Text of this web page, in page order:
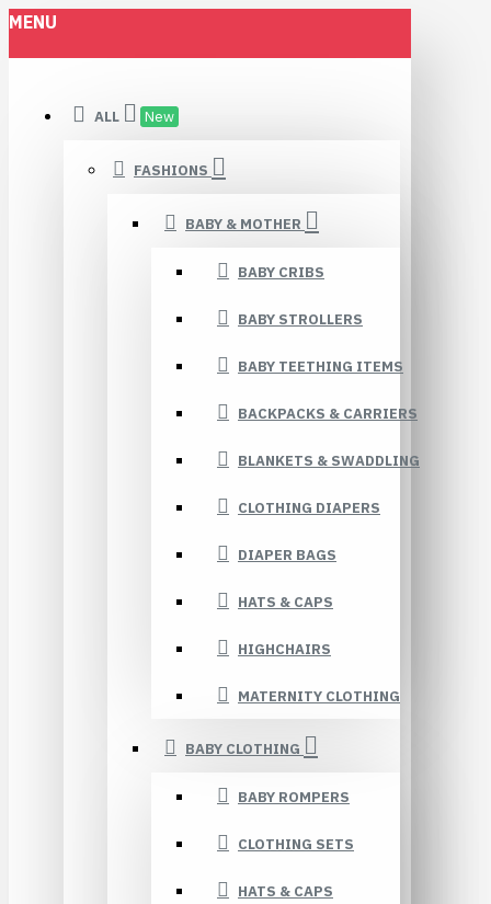
MENU
ALL New
FASHIONS
BABY & MOTHER
BABY CRIBS
BABY STROLLERS
BABY TEETHING ITEMS
BACKPACKS & CARRIERS
BLANKETS & SWADDLING
CLOTHING DIAPERS
DIAPER BAGS
HATS & CAPS
HIGHCHAIRS
MATERNITY CLOTHING
BABY CLOTHING
BABY ROMPERS
CLOTHING SETS
HATS & CAPS